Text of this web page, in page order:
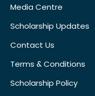
Media Centre
Scholarship Updates
Contact Us
Terms & Conditions
Scholarship Policy